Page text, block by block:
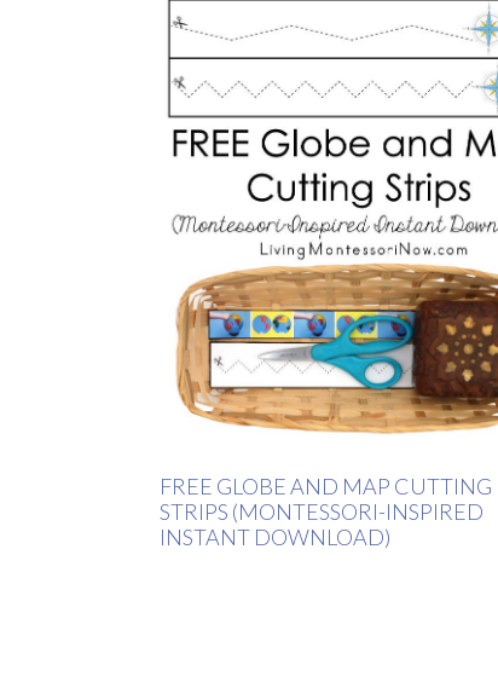
FREE GLOBE AND MAP CUTTING
STRIPS (MONTESSORI-INSPIRED
INSTANT DOWNLOAD)